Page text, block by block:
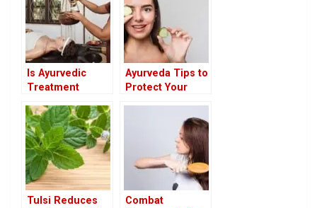
Is Ayurvedic
Treatment
Insurance?
Ayurveda Tips to
Protect Your
Tulsi Reduces
Combat